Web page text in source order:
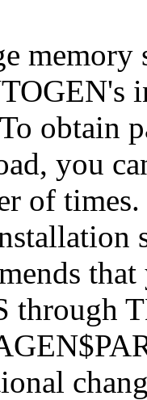
memory
obtain
you
of
through